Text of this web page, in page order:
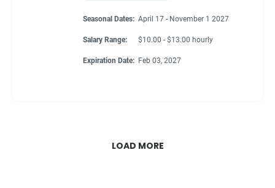
Seasonal Dates: April 17 - November 1 2027
Salary Range: $10.00 - $13.00 hourly
Expiration Date: Feb 03, 2027
LOAD MORE